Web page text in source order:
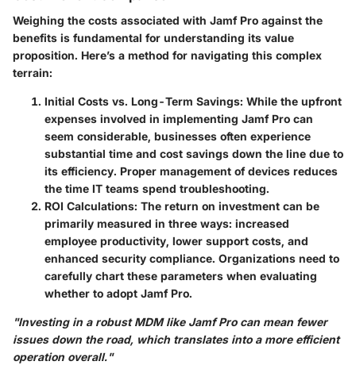
Weighing the costs associated with Jamf Pro against the
benefits is fundamental for understanding its value
proposition. Here’s a method for navigating this complex
terrain:
Initial Costs vs. Long-Term Savings: While the upfront
expenses involved in implementing Jamf Pro can
seem considerable, businesses often experience
substantial time and cost savings down the line due to
its efficiency. Proper management of devices reduces
the time IT teams spend troubleshooting.
ROI Calculations: The return on investment can be
primarily measured in three ways: increased
employee productivity, lower support costs, and
enhanced security compliance. Organizations need to
carefully chart these parameters when evaluating
whether to adopt Jamf Pro.
"Investing in a robust MDM like Jamf Pro can mean fewer
issues down the road, which translates into a more efficient
operation overall."